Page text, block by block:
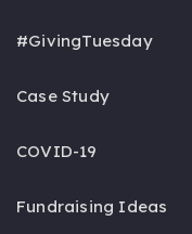
#GivingTuesday
Case Study
COVID-19
Fundraising Ideas